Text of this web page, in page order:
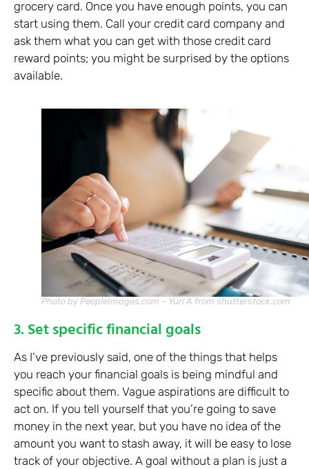
grocery card. Once you have enough points, you can
start using them. Call your credit card company and
ask them what you can get with those credit card
reward points; you might be surprised by the options
available.
Photo by PeopleImages.com – Yuri A from shutterstock.com
3. Set specific financial goals
As I’ve previously said, one of the things that helps
you reach your financial goals is being mindful and
specific about them. Vague aspirations are difficult to
act on. If you tell yourself that you’re going to save
money in the next year, but you have no idea of the
amount you want to stash away, it will be easy to lose
track of your objective. A goal without a plan is just a